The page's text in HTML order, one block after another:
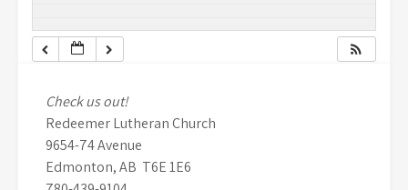
Check us out!
Redeemer Lutheran Church
9654-74 Avenue
Edmonton, AB T6E 1E6